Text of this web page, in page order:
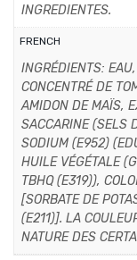
INGREDIENTES.
FRENCH
INGRÉDIENTS:
CONCENTRÉ DE
AMIDON DE MAÏS,
SACCARINE (SELS
SODIUM (E952)
HUILE VÉGÉTALE
TBHQ (E319)),
[SORBATE DE
(E211)]. LA
NATURE DES